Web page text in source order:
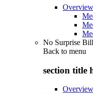
Overview
No Surprise
Back to menu
section title
Overview